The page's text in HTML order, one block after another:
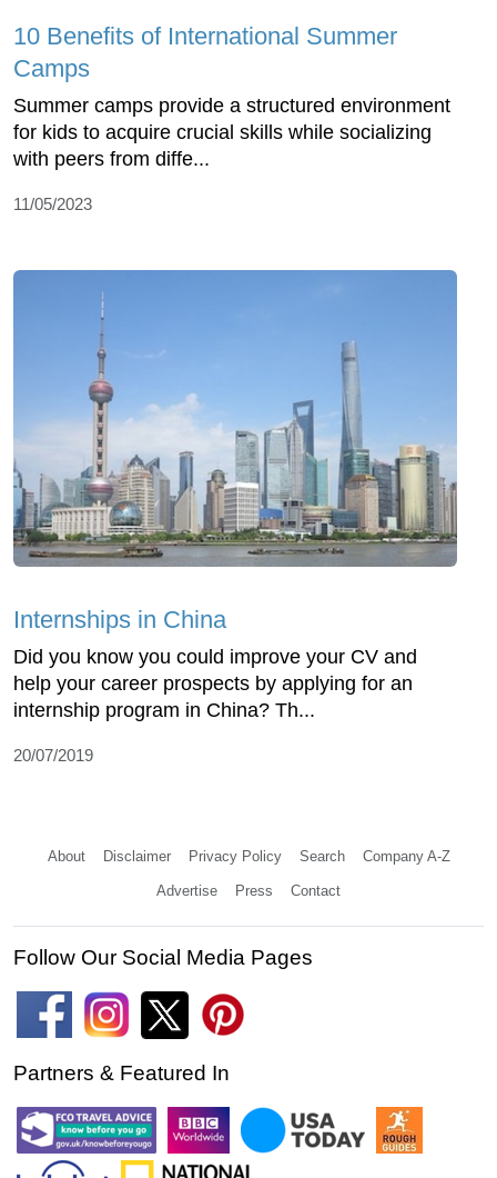
10 Benefits of International Summer
Camps
Summer camps provide a structured environment
for kids to acquire crucial skills while socializing
with peers from diffe...
11/05/2023
Internships in China
Did you know you could improve your CV and
help your career prospects by applying for an
internship program in China? Th...
20/07/2019
About Disclaimer Privacy Policy Search Company A-Z
Advertise Press Contact
Follow Our Social Media Pages
Partners & Featured In